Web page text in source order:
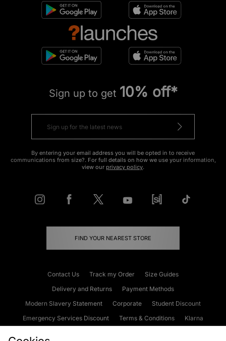
Sign up to get 10% off*
By entering your email address you will be opted in to receive
communications from size?. For full details on how we use your information,
view our privacy policy.
FIND YOUR NEAREST STORE
Contact Us Track my Order
Size Guides
Delivery and Returns
Payment Methods
Modern Slavery Statement
Corporate
Student Discount
Emergency Services Discount
Terms & Conditions
Klarna